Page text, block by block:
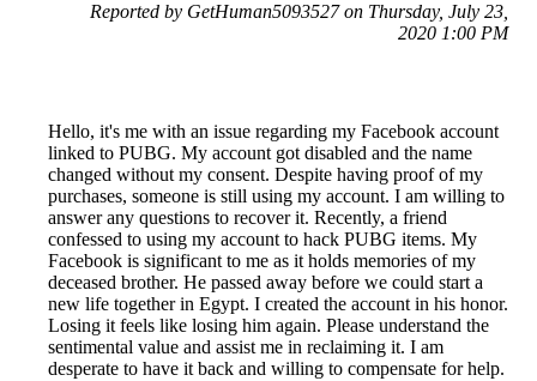
Reported by GetHuman5093527 on Thursday, July 23,
2020 1:00 PM
Hello, it's me with an issue regarding my Facebook account
linked to PUBG. My account got disabled and the name
changed without my consent. Despite having proof of my
purchases, someone is still using my account. I am willing to
answer any questions to recover it. Recently, a friend
confessed to using my account to hack PUBG items. My
Facebook is significant to me as it holds memories of my
deceased brother. He passed away before we could start a
new life together in Egypt. I created the account in his honor.
Losing it feels like losing him again. Please understand the
sentimental value and assist me in reclaiming it. I am
desperate to have it back and willing to compensate for help.